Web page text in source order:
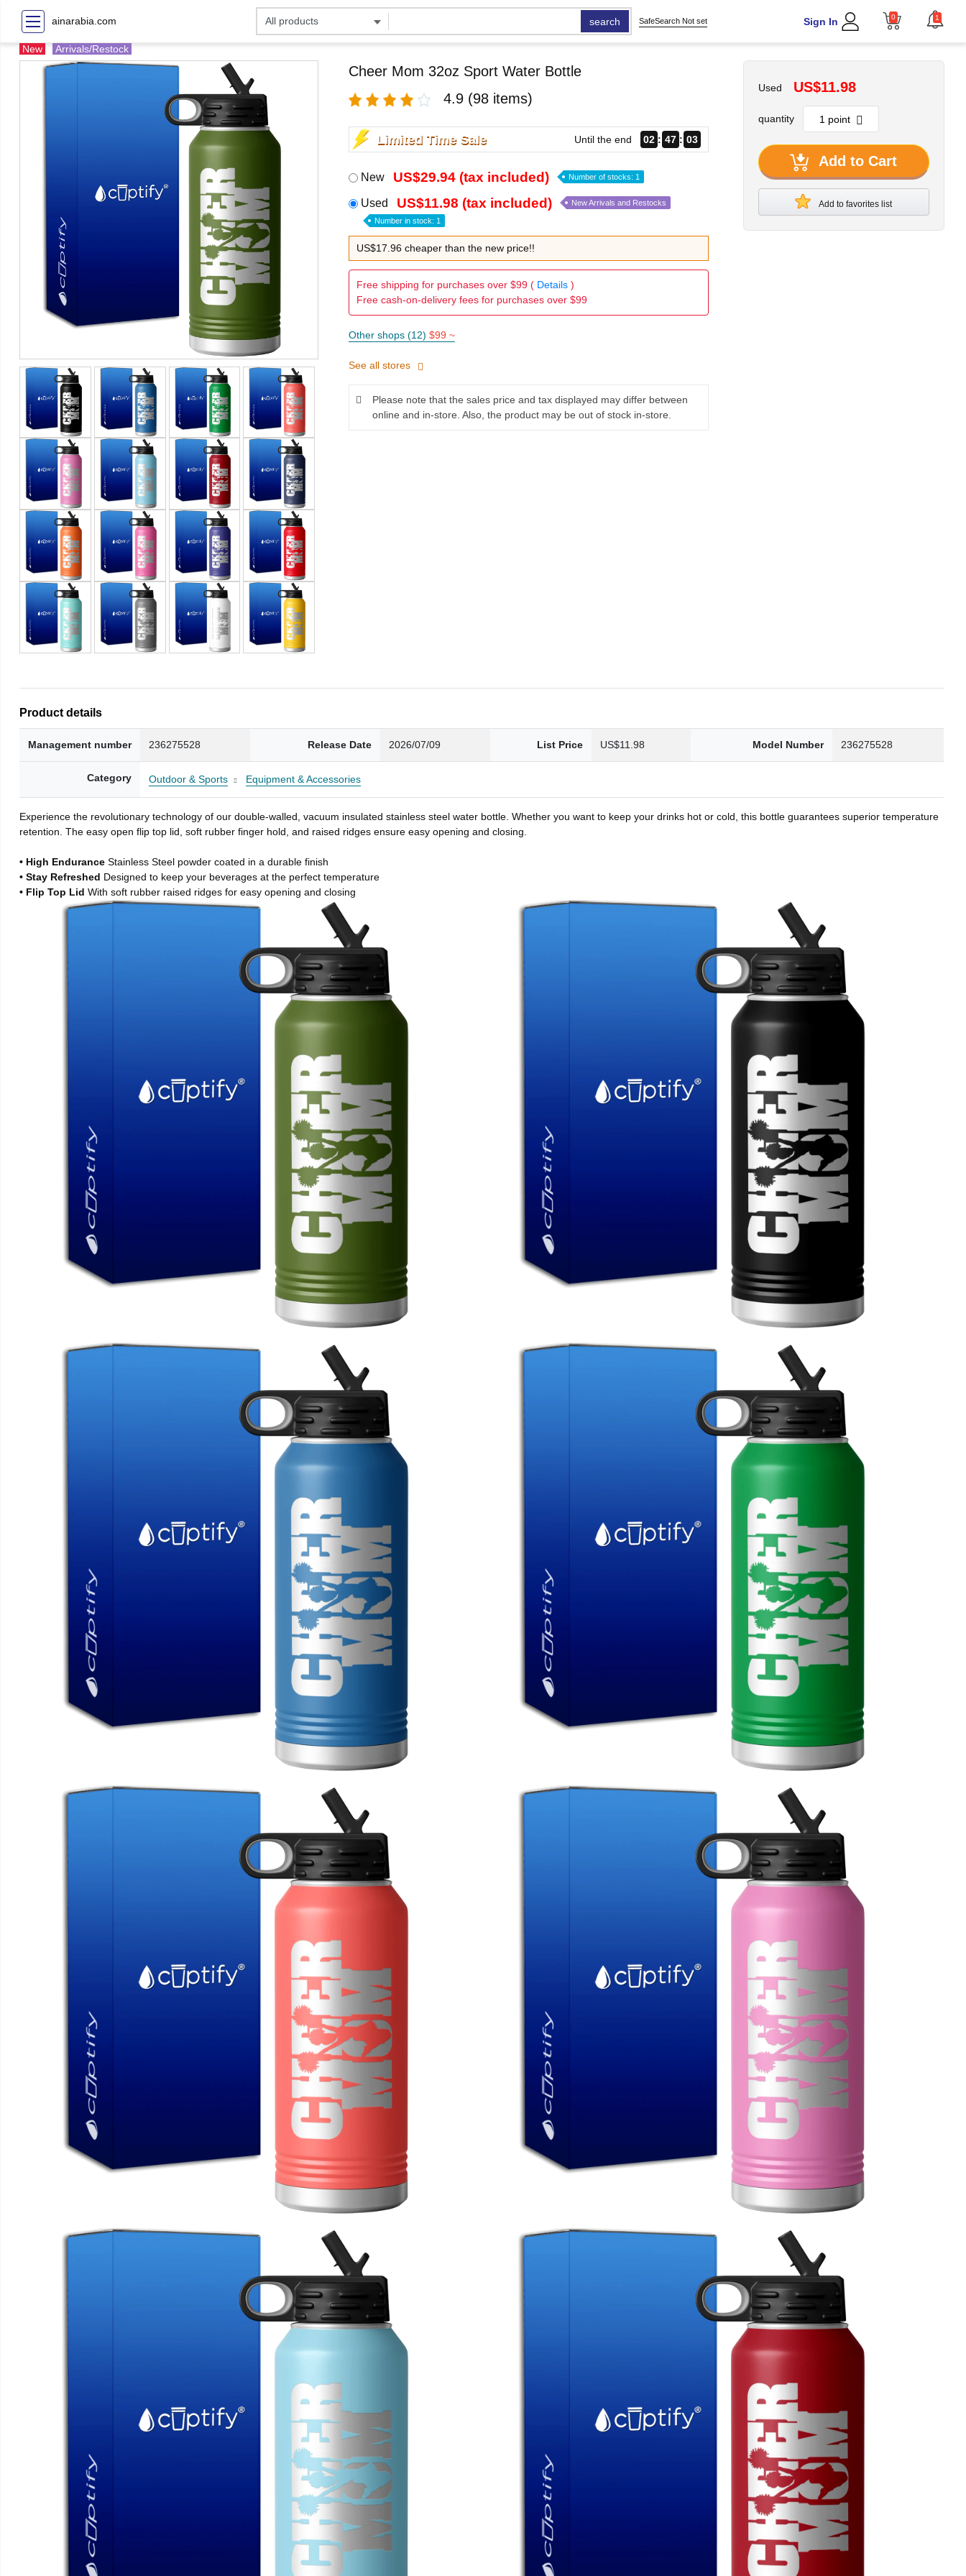
ainarabia.com search SafeSearch Not set Sign In 0 1
New Arrivals/Restock
Cheer Mom 32oz Sport Water Bottle
4.9 (98 items)
Limited Time Sale Until the end 02 47 02
New US$29.94 (tax included) Number of stocks: 1
Used US$11.98 (tax included) New Arrivals and Restocks
Number in stock: 1
US$17.96 cheaper than the new price!!
Free shipping for purchases over $99 ( Details)
Free cash-on-delivery fees for purchases over $99
Other shops (12) $99 ~
See all stores
Please note that the sales price and tax displayed may differ between
online and in-store. Also, the product may be out of stock in-store.
Used US$11.98
quantity
Add to Cart
Add to favorites list
Product details
Management number 236275528 Release Date 2026/07/09 List Price US$11.98 Model Number 236275528
Category Outdoor & Sports Equipment & Accessories
Experience the revolutionary technology of our double-walled, vacuum insulated stainless steel water bottle. Whether you want to keep your drinks hot or cold, this bottle guarantees superior temperature
retention. The easy open flip top lid, soft rubber finger hold, and raised ridges ensure easy opening and closing.
• High EnduranceStainless Steel powder coated in a durable finish
• Stay Refreshed Designed to keep your beverages at the perfect temperature
• Flip Top LidWith soft rubber raised ridges for easy opening and closing